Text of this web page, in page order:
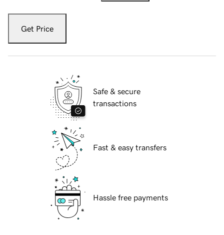
Get Price
Safe & secure
transactions
Fast & easy transfers
Hassle free payments